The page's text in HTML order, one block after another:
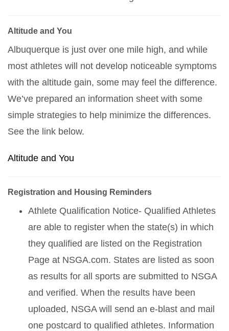
Altitude and You
Albuquerque is just over one mile high, and while
most athletes will not develop noticeable symptoms
with the altitude gain, some may feel the difference.
We’ve prepared an information sheet with some
simple strategies to help minimize the differences.
See the link below.
Altitude and You
Registration and Housing Reminders
Athlete Qualification Notice- Qualified Athletes
are able to register when the state(s) in which
they qualified are listed on the Registration
Page at NSGA.com. States are listed as soon
as results for all sports are submitted to NSGA
and verified. When the results have been
uploaded, NSGA will send an e-blast and mail
one postcard to qualified athletes. Information